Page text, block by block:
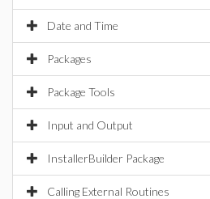
Date and Time
Packages
Package Tools
Input and Output
InstallerBuilder Package
Calling External Routines